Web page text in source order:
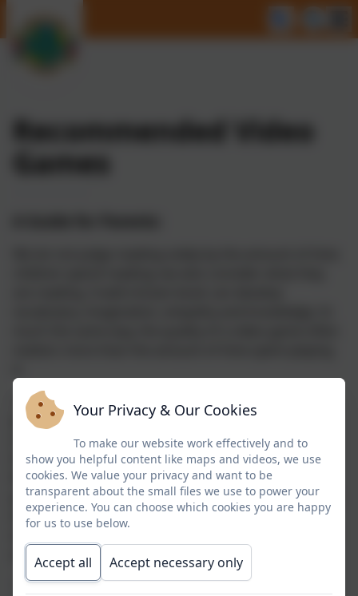
Recommended Video
Games
Many modern games encourage children to solve
problems, think strategically, communicate with
others, persevere through challenges and express
their creativity. This guide highlights a selection of
Nintendo Switch games that offer a broad range of
positive experiences for primary school-aged children.
Alongside well-known favourites, parents will also
encountered before.
The games have been organised into six broad
Your Privacy & Our Cookies
To make our website work effectively and to
show you helpful content like maps and videos, we use
cookies. We value your privacy and want to be
transparent about the small files we use to power your
experience. You can choose which cookies you are happy
for us to use below.
Accept all Accept necessary only